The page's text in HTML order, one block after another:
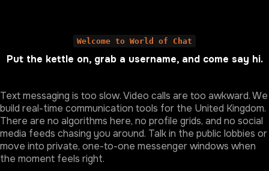
Welcome to World of Chat
Put the kettle on, grab a username, and come say hi.
Text messaging is too slow. Video calls are too awkward. We
build real-time communication tools for the United Kingdom.
There are no algorithms here, no profile grids, and no social
media feeds chasing you around. Talk in the public lobbies or
move into private, one-to-one messenger windows when
the moment feels right.